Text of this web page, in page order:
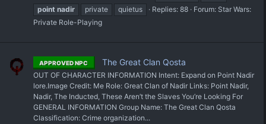
point nadir private quietus Replies: 88 Forum: Star Wars:
Private Role-Playing
APPROVED NPC The Great Clan Qosta
OUT OF CHARACTER INFORMATION Intent: Expand on Point Nadir
lore. ​Image Credit: Me Role: Great Clan of Nadir Links: Point Nadir,
Nadir, The Inducted, These Aren’t the Slaves You’re Looking For
GENERAL INFORMATION Group Name: The Great Clan Qosta
Classification: Crime organization...